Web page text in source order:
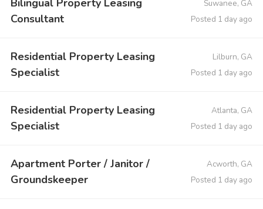
Consultant
Suwanee, GA
Posted 1 day ago
Residential Property Leasing
Specialist
Lilburn, GA
Posted 1 day ago
Residential Property Leasing
Specialist
Atlanta, GA
Posted 1 day ago
Apartment Porter / Janitor /
Groundskeeper
Acworth, GA
Posted 1 day ago